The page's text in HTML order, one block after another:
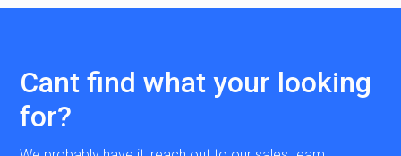
Cant find what your looking
for?